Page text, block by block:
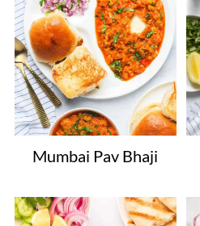
Mumbai Pav Bhaji